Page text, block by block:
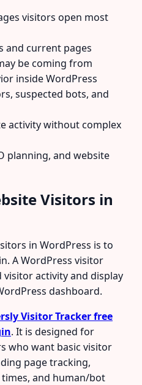
visitors open most
and current pages
be coming from
inside WordPress
suspected bots, and
activity without complex
planning, and website
Visitors in
in WordPress is to
A WordPress visitor
activity and display
dashboard.
Visitor Tracker free
. It is designed for
who want basic visitor
page tracking,
and human/bot